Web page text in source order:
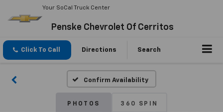
Your SoCal Truck Center
Penske Chevrolet Of Cerritos
Click To Call Directions Search
Confirm Availability
PHOTOS 360 SPIN